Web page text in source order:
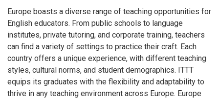
Europe boasts a diverse range of teaching opportunities for
English educators. From public schools to language
institutes, private tutoring, and corporate training, teachers
can find a variety of settings to practice their craft. Each
country offers a unique experience, with different teaching
styles, cultural norms, and student demographics. ITTT
equips its graduates with the flexibility and adaptability to
thrive in any teaching environment across Europe. Europe